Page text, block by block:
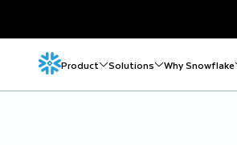
Product Solutions Why Snowflake